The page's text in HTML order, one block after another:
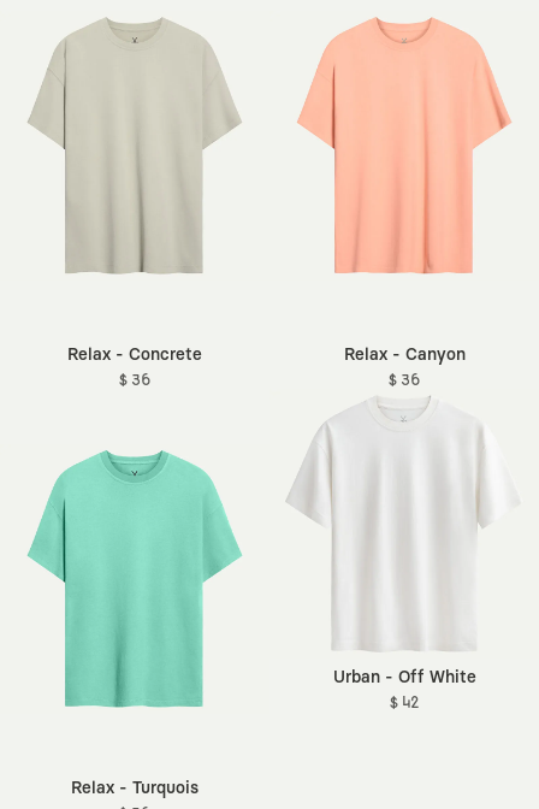
Relax - Concrete
$ 36
Relax - Canyon
$ 36
Relax - Turquois
Urban - Off White
$ 42